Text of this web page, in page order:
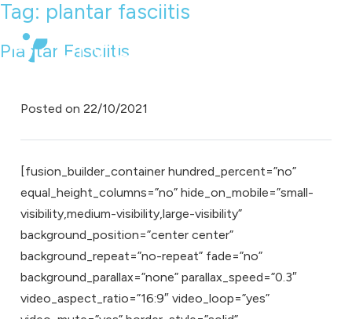
Tag: plantar fasciitis
Plantar Fasciitis
Posted on 22/10/2021
[fusion_builder_container hundred_percent=”no”
equal_height_columns=”no” hide_on_mobile=”small-
visibility,medium-visibility,large-visibility”
background_position=”center center”
background_repeat=”no-repeat” fade=”no”
background_parallax=”none” parallax_speed=”0.3″
video_aspect_ratio=”16:9″ video_loop=”yes”